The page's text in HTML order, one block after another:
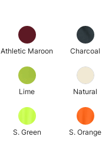
Athletic Maroon Charcoal
Lime Natural
S. Green S. Orange